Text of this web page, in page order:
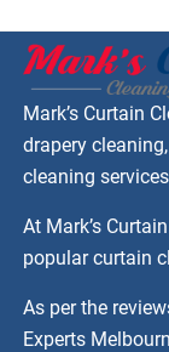
Mark’s Curtain
drapery
cleaning
At Mark’s
popular curtain
As per the
Experts